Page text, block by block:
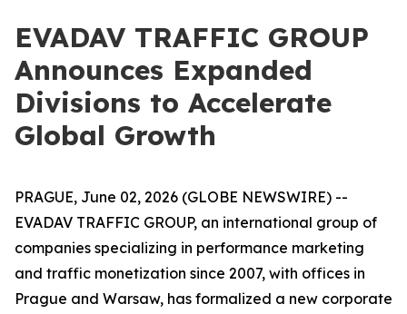
EVADAV TRAFFIC GROUP
Announces Expanded
Divisions to Accelerate
Global Growth
PRAGUE, June 02, 2026 (GLOBE NEWSWIRE) --
EVADAV TRAFFIC GROUP, an international group of
companies specializing in performance marketing
and traffic monetization since 2007, with offices in
Prague and Warsaw, has formalized a new corporate